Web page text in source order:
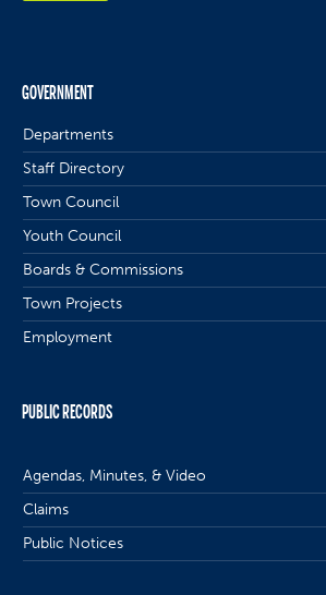
GOVERNMENT
Departments
Staff Directory
Town Council
Youth Council
Boards & Commissions
Town Projects
Employment
PUBLIC RECORDS
Agendas, Minutes, & Video
Claims
Public Notices